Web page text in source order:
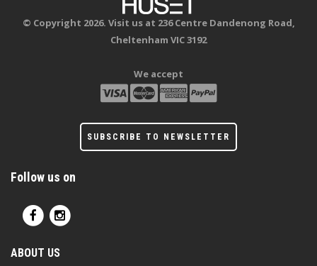
© Copyright 2026. Visit us at 236 Centre Dandenong Road,
Cheltenham VIC 3192
We accept
SUBSCRIBE TO NEWSLETTER
Follow us on
ABOUT US